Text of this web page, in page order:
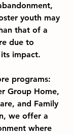
youth may
that of a
due to
impact.
programs:
Group Home,
and Family
we offer a
where